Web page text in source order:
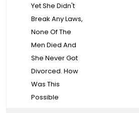
Yet She Didn't
Break Any Laws,
None Of The
Men Died And
She Never Got
Divorced. How
Was This
Possible